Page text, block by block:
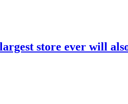
store ever will